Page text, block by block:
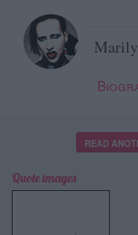
READ
Quote images